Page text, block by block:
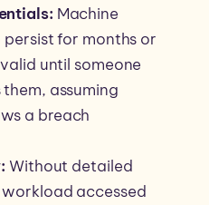
Machine
for months or
until someone
assuming
a breach
Without detailed
accessed